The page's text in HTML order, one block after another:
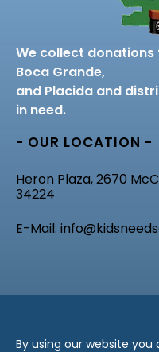
We collect donations
Boca Grande,
and Placida and
in need.
- OUR LOCATION -
Heron Plaza, 2670
34224
E-Mail:
By using our website